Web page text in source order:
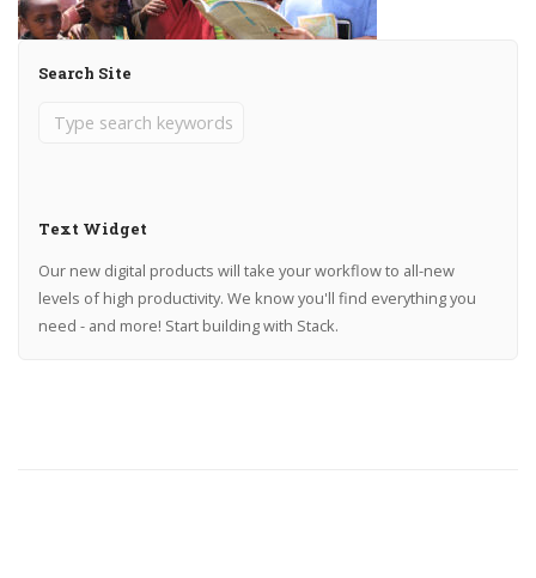
Search Site
Text Widget
Our new digital products will take your workflow to all-new
levels of high productivity. We know you'll find everything you
need - and more! Start building with Stack.